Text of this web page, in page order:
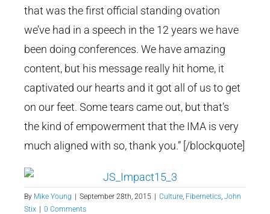
that was the first official standing ovation
we’ve had in a speech in the 12 years we have
been doing conferences. We have amazing
content, but his message really hit home, it
captivated our hearts and it got all of us to get
on our feet. Some tears came out, but that’s
the kind of empowerment that the IMA is very
much aligned with so, thank you.” [/blockquote]
By Mike Young September 28th, 2015 Culture, Fibernetics, John
Stix
0 Comments